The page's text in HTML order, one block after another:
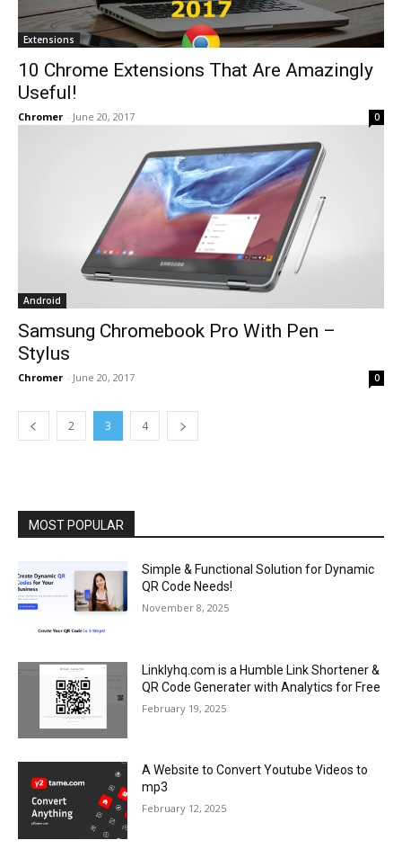
Extensions
10 Chrome Extensions That Are Amazingly
Useful!
Chromer - June 20, 2017 0
Android
Samsung Chromebook Pro With Pen –
Stylus
Chromer - June 20, 2017 0
2 3 4
MOST POPULAR
Simple & Functional Solution for Dynamic
QR Code Needs!
November 8, 2025
Linklyhq.com is a Humble Link Shortener &
QR Code Generater with Analytics for Free
February 19, 2025
A Website to Convert Youtube Videos to
mp3
February 12, 2025